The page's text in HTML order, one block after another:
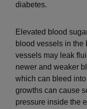
diabetes.
Elevated blood
blood vessels in the
vessels may leak
newer and weaker
which can bleed
growths can cause
pressure inside the